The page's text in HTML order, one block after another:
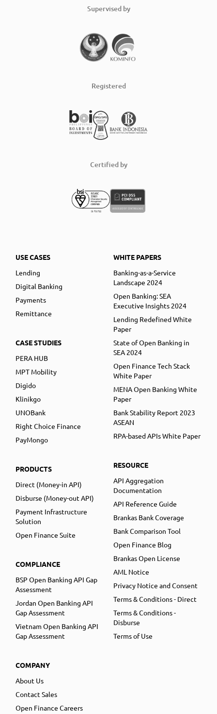
Supervised by
Registered
Certified by
USE CASES
Lending
Digital Banking
Payments
Remittance
CASE STUDIES
PERA HUB
MPT Mobility
Digido
Klinikgo
UNOBank
Right Choice Finance
PayMongo
PRODUCTS
Direct (Money-in API)
Disburse (Money-out API)
Payment Infrastructure
Solution
Open Finance Suite
COMPLIANCE
BSP Open Banking API Gap
Assessment
Jordan Open Banking API
Gap Assessment
Vietnam Open Banking API
Gap Assessment
COMPANY
About Us
Contact Sales
Open Finance Careers
WHITE PAPERS
Banking-as-a-Service
Landscape 2024
Open Banking: SEA
Executive Insights 2024
Lending Redefined White
Paper
State of Open Banking in
SEA 2024
Open Finance Tech Stack
White Paper
MENA Open Banking White
Paper
Bank Stability Report 2023
ASEAN
RPA-based APIs White Paper
RESOURCE
API Aggregation
Documentation
API Reference Guide
Brankas Bank Coverage
Bank Comparison Tool
Open Finance Blog
Brankas Open License
AML Notice
Privacy Notice and Consent
Terms & Conditions - Direct
Terms & Conditions -
Disburse
Terms of Use